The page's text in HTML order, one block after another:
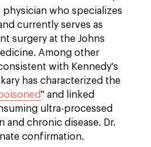
physician who specializes
currently serves as
surgery at the Johns
Among other
with Kennedy's
has characterized the
" and linked
ultra-processed
and chronic disease. Dr.
confirmation.